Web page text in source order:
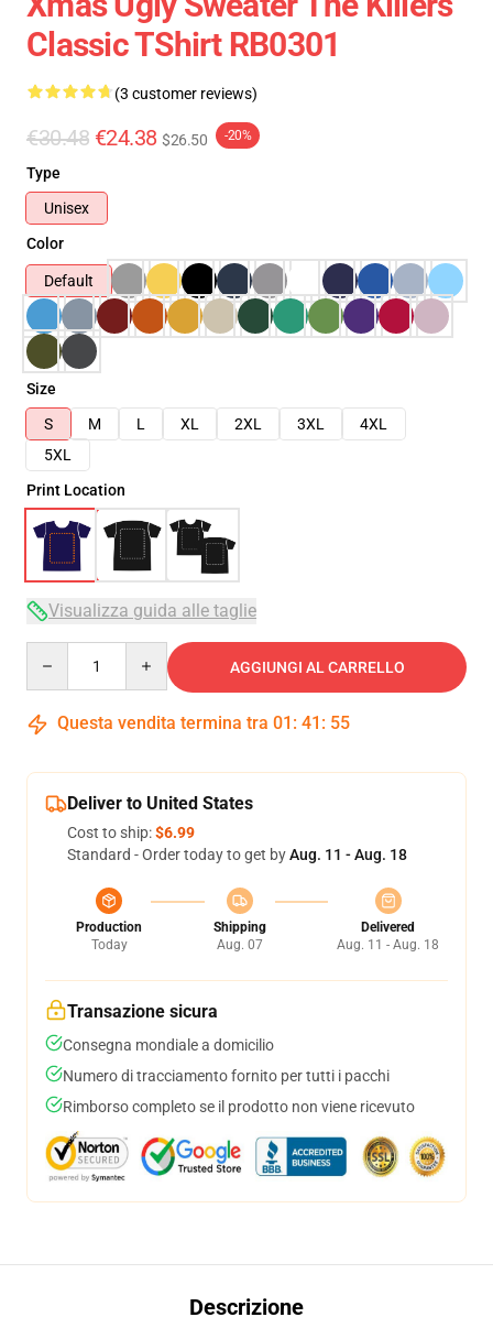
Classic TShirt RB0301
(3 customer reviews)
€30.48 €24.38 $26.50 -20%
Type
Unisex
Color
Default
Size
S
M L XL 2XL 3XL
4XL
5XL
Print Location
Visualizza guida alle taglie
AGGIUNGI AL CARRELLO
Questa vendita termina tra 01 : 41 : 54
Deliver to United States
Cost to ship:$6.99
Standard - Order today to get byAug. 11 - Aug. 18
Production
Today
Shipping
Aug. 07
Delivered
Aug. 11 - Aug. 18
Transazione sicura
Consegna mondiale a domicilio
Numero di tracciamento fornito per tutti i pacchi
Rimborso completo se il prodotto non viene ricevuto
Descrizione